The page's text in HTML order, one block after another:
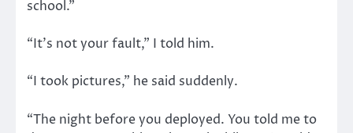
school.”
“It’s not your fault,” I told him.
“I took pictures,” he said suddenly.
“The night before you deployed. You told me to